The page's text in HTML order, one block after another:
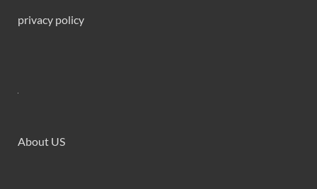
privacy policy
About US